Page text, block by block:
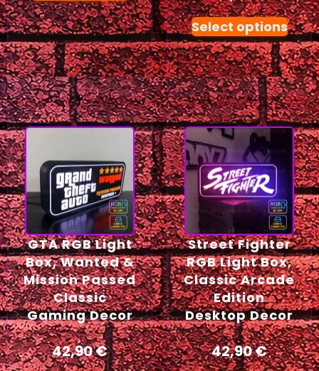
Select options
GTA RGB Light
Box, Wanted &
Mission Passed
Classic
Gaming Decor
42,90€
Street Fighter
RGB Light Box,
Classic Arcade
Edition
Desktop Decor
42,90€